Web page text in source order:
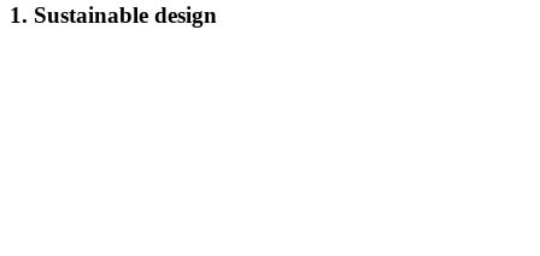
1. Sustainable design